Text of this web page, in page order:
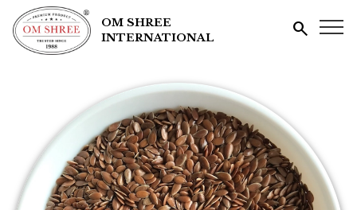
search
OM SHREE
INTERNATIONAL